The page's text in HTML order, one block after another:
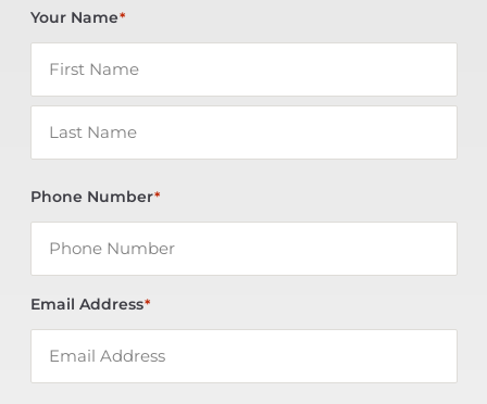
Your Name*
Phone Number*
Email Address*